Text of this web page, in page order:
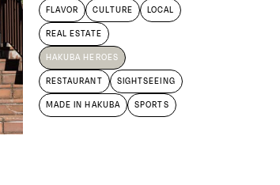
FLAVOR
CULTURE
LOCAL
REAL ESTATE
HAKUBA HEROES
RESTAURANT
SIGHTSEEING
MADE IN HAKUBA
SPORTS